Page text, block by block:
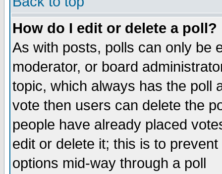
How do I edit or delete a poll?
As with posts, polls can only be
moderator, or board
topic, which always has the poll
vote then users can delete the
people have already placed
edit or delete it; this is to
options mid-way through a poll